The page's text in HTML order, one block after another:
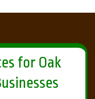
for Oak